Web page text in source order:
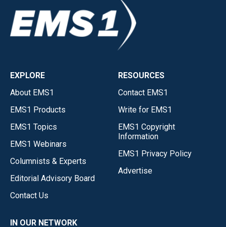
EXPLORE
About EMS1
EMS1 Products
EMS1 Topics
EMS1 Webinars
Columnists & Experts
Editorial Advisory Board
Contact Us
RESOURCES
Contact EMS1
Write for EMS1
EMS1 Copyright
Information
EMS1 Privacy Policy
Advertise
IN OUR NETWORK